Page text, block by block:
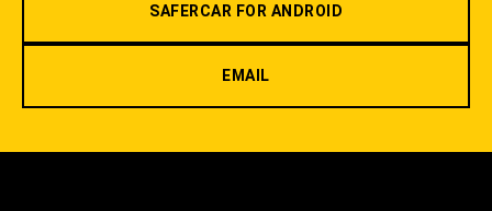
SAFERCAR FOR ANDROID
EMAIL